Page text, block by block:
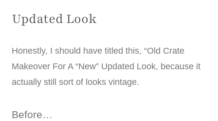
Updated Look
Honestly, I should have titled this, “Old Crate
Makeover For A “New” Updated Look, because it
actually still sort of looks vintage.
Before…